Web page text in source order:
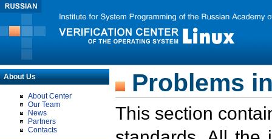
About Us
About Center
Our Team
News
Partners
Contacts
Problems
This section